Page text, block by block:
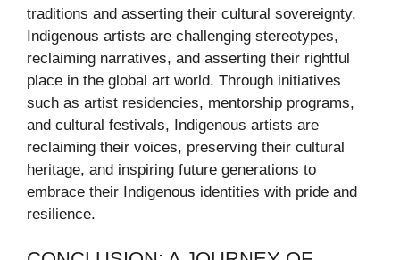
traditions and asserting their cultural sovereignty,
Indigenous artists are challenging stereotypes,
reclaiming narratives, and asserting their rightful
place in the global art world. Through initiatives
such as artist residencies, mentorship programs,
and cultural festivals, Indigenous artists are
reclaiming their voices, preserving their cultural
heritage, and inspiring future generations to
embrace their Indigenous identities with pride and
resilience.